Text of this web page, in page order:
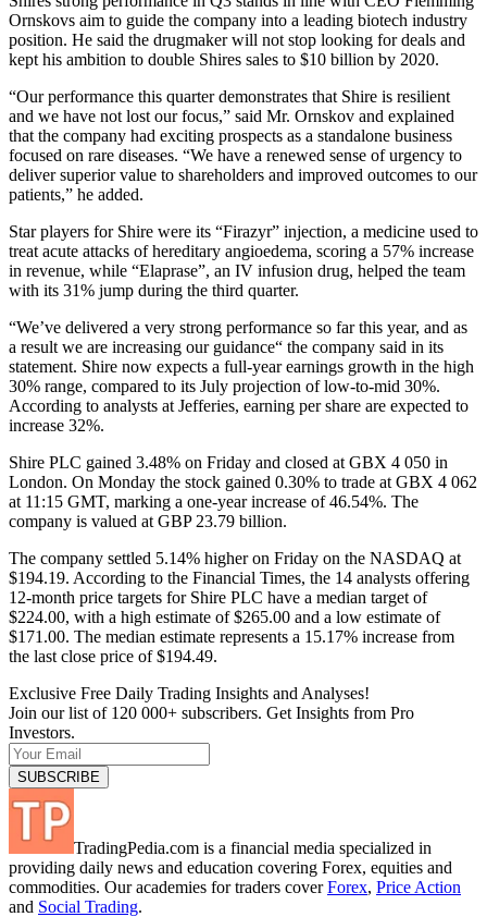
Ornskovs aim to guide the company into a leading biotech industry
position. He said the drugmaker will not stop looking for deals and
kept his ambition to double Shires sales to $10 billion by 2020.
“Our performance this quarter demonstrates that Shire is resilient
and we have not lost our focus,” said Mr. Ornskov and explained
that the company had exciting prospects as a standalone business
focused on rare diseases. “We have a renewed sense of urgency to
deliver superior value to shareholders and improved outcomes to our
patients,” he added.
Star players for Shire were its “Firazyr” injection, a medicine used to
treat acute attacks of hereditary angioedema, scoring a 57% increase
in revenue, while “Elaprase”, an IV infusion drug, helped the team
with its 31% jump during the third quarter.
“We’ve delivered a very strong performance so far this year, and as
a result we are increasing our guidance“ the company said in its
statement. Shire now expects a full-year earnings growth in the high
30% range, compared to its July projection of low-to-mid 30%.
According to analysts at Jefferies, earning per share are expected to
increase 32%.
Shire PLC gained 3.48% on Friday and closed at GBX 4 050 in
London. On Monday the stock gained 0.30% to trade at GBX 4 062
at 11:15 GMT, marking a one-year increase of 46.54%. The
company is valued at GBP 23.79 billion.
The company settled 5.14% higher on Friday on the NASDAQ at
$194.19. According to the Financial Times, the 14 analysts offering
12-month price targets for Shire PLC have a median target of
$224.00, with a high estimate of $265.00 and a low estimate of
$171.00. The median estimate represents a 15.17% increase from
the last close price of $194.49.
Exclusive Free Daily Trading Insights and Analyses!
Join our list of 120 000+ subscribers. Get Insights from Pro
Investors.
TradingPedia.com is a financial media specialized in
providing daily news and education covering Forex, equities and
commodities. Our academies for traders coverForex, Price Action
and Social Trading.